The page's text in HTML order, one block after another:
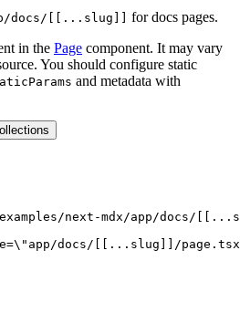
docs/[[...slug]]
for docs pages.
in the Page component. It may vary
You should configure static
and metadata with
next-mdx/app/docs/
\" app/docs/[[...slug]]/page.tsx